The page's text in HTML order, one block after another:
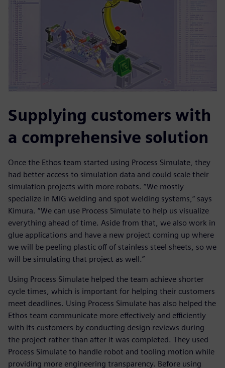
Supplying customers with
a comprehensive solution
Once the Ethos team started using Process Simulate, they
had better access to simulation data and could scale their
simulation projects with more robots. “We mostly
specialize in MIG welding and spot welding systems,“ says
Kimura. “We can use Process Simulate to help us visualize
everything ahead of time. Aside from that, we also work in
glue applications and have a new project coming up where
we will be peeling plastic off of stainless steel sheets, so we
will be simulating that project as well.”
Using Process Simulate helped the team achieve shorter
cycle times, which is important for helping their customers
meet deadlines. Using Process Simulate has also helped the
Ethos team communicate more effectively and efficiently
with its customers by conducting design reviews during
the project rather than after it was completed. They used
Process Simulate to handle robot and tooling motion while
providing more engineering transparency. Before using